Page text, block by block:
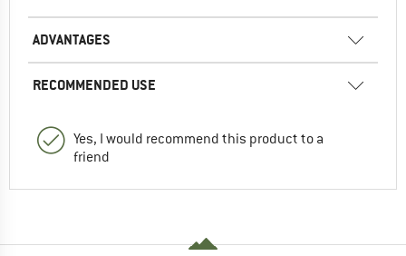
ADVANTAGES
RECOMMENDED USE
Yes, I would recommend this product to a
friend